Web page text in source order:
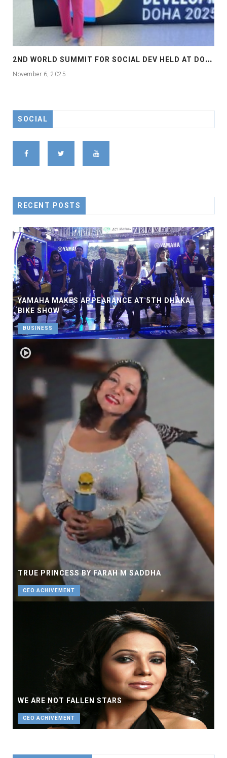
2
ND WORLD SUMMIT FOR SOCIAL DEV HELD AT DOHA
November 6, 2025
SOCIAL
RECENT POSTS
YAMAHA MAKES APPEARANCE AT 5TH DHAKA
BIKE SHOW
BUSINESS
TRUE PRINCESS BY FARAH M SADDHA
CEO ACHIVEMENT
WE ARE NOT FALLEN STARS
CEO ACHIVEMENT